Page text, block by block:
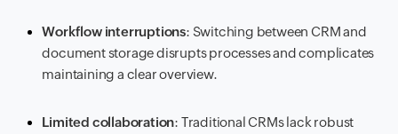
Workflow interruptions: Switching between CRM and
document storage disrupts processes and complicates
maintaining a clear overview.
Limited collaboration: Traditional CRMs lack robust